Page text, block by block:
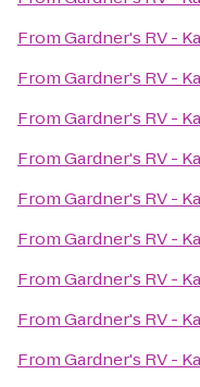
FromGardner's RV -
FromGardner's RV -
FromGardner's RV -
FromGardner's RV -
FromGardner's RV -
FromGardner's RV -
FromGardner's RV -
FromGardner's RV -
FromGardner's RV -